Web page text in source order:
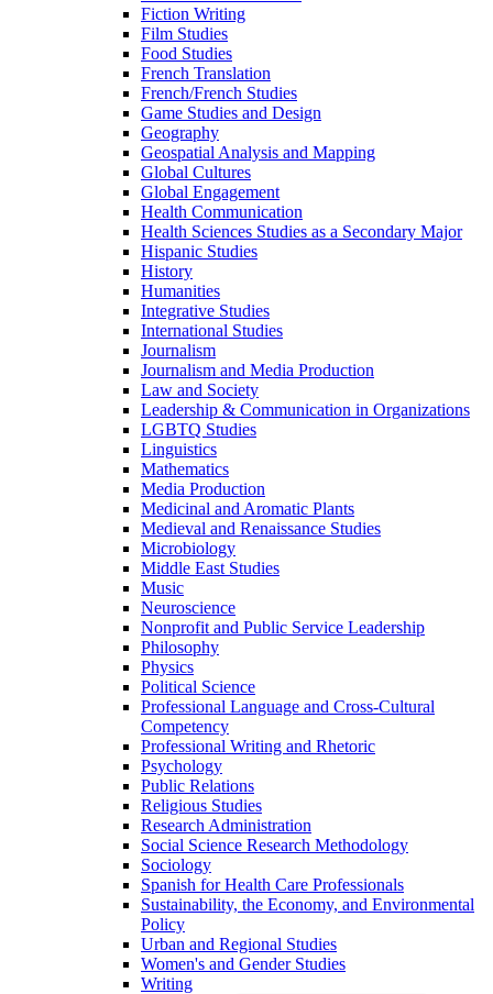
Fiction Writing
Film Studies
Food Studies
French Translation
French/​French Studies
Game Studies and Design
Geography
Geospatial Analysis and Mapping
Global Cultures
Global Engagement
Health Communication
Health Sciences Studies as a Secondary Major
Hispanic Studies
History
Humanities
Integrative Studies
International Studies
Journalism
Journalism and Media Production
Law and Society
Leadership &​ Communication in Organizations
LGBTQ Studies
Linguistics
Mathematics
Media Production
Medicinal and Aromatic Plants
Medieval and Renaissance Studies
Microbiology
Middle East Studies
Music
Neuroscience
Nonprofit and Public Service Leadership
Philosophy
Physics
Political Science
Professional Language and Cross-​Cultural
Competency
Professional Writing and Rhetoric
Psychology
Public Relations
Religious Studies
Research Administration
Social Science Research Methodology
Sociology
Spanish for Health Care Professionals
Sustainability, the Economy, and Environmental
Policy
Urban and Regional Studies
Women's and Gender Studies
Writing